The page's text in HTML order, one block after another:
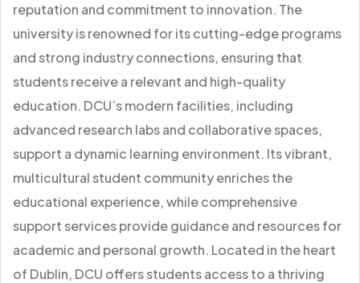
reputation and commitment to innovation. The
university is renowned for its cutting-edge programs
and strong industry connections, ensuring that
students receive a relevant and high-quality
education. DCU’s modern facilities, including
advanced research labs and collaborative spaces,
support a dynamic learning environment. Its vibrant,
multicultural student community enriches the
educational experience, while comprehensive
support services provide guidance and resources for
academic and personal growth. Located in the heart
of Dublin, DCU offers students access to a thriving